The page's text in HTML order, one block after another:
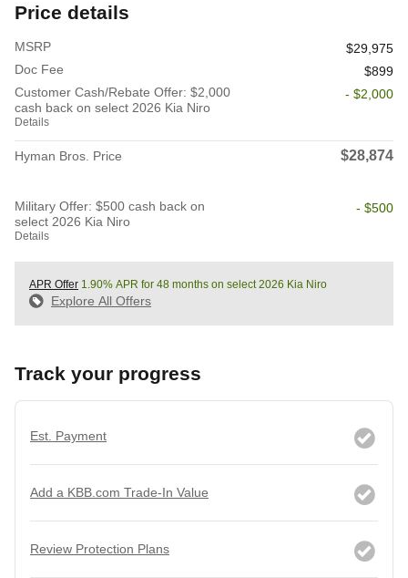
Price details
MSRP
$29,975
Doc Fee
$899
Customer Cash/Rebate Offer: $2,000
cash back on select 2026 Kia Niro
Details
- $2,000
Hyman Bros. Price $28,874
Military Offer: $500 cash back on
select 2026 Kia Niro
Details
- $500
APR Offer 1.90% APR for 48 months on select 2026 Kia Niro
Explore All Offers
Track your progress
Est. Payment
Add a KBB.com Trade-In Value
Review Protection Plans